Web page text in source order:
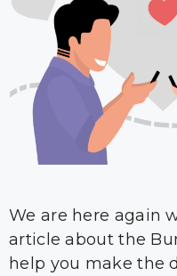
We are here again
article about the
help you make the